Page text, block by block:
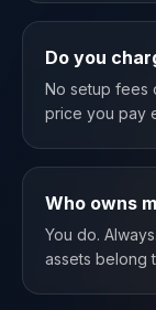
Do you
No setup fees
price you pay
Who owns
You do.
assets belong